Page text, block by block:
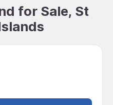
for Sale, St